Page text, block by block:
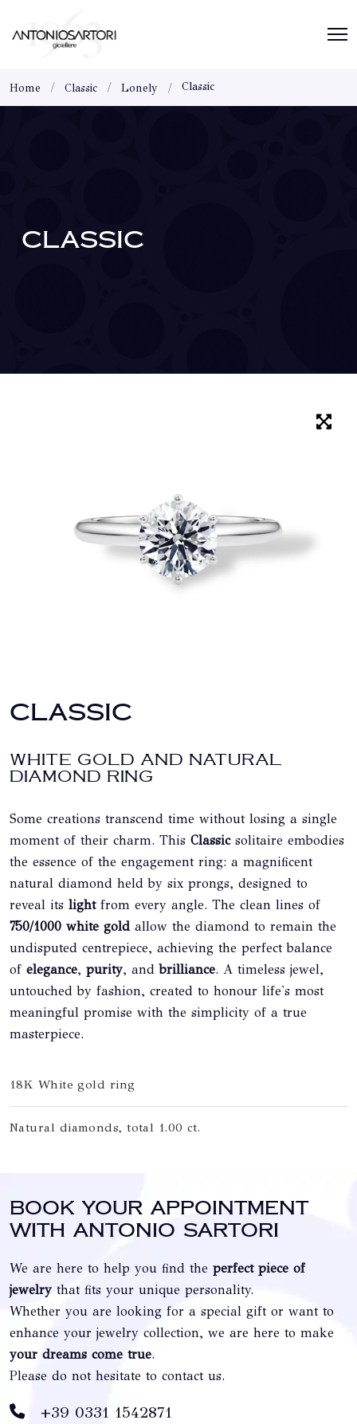
Home Classic Lonely Classic
CLASSIC
CLASSIC
WHITE GOLD AND NATURAL
DIAMOND RING
Some creations transcend time without losing a single
moment of their charm. This Classicsolitaire embodies
the essence of the engagement ring: a magnificent
natural diamond held by six prongs, designed to
reveal its lightfrom every angle. The clean lines of
750/1000 white gold allow the diamond to remain the
undisputed centrepiece, achieving the perfect balance
of elegance, purity, andbrilliance. A timeless jewel,
untouched by fashion, created to honour life's most
meaningful promise with the simplicity of a true
masterpiece.
18K White gold ring
Natural diamonds, total 1.00 ct.
Book your appointment
with Antonio Sartori
We are here to help you find the perfect piece of
jewelry that fits your unique personality.
Whether you are looking for a special gift or want to
enhance your jewelry collection, we are here to make
your dreams come true.
Please do not hesitate to contact us.
+39 0331 1542871